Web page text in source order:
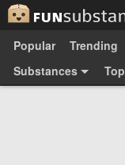
Popular
Trending
Substances
Top